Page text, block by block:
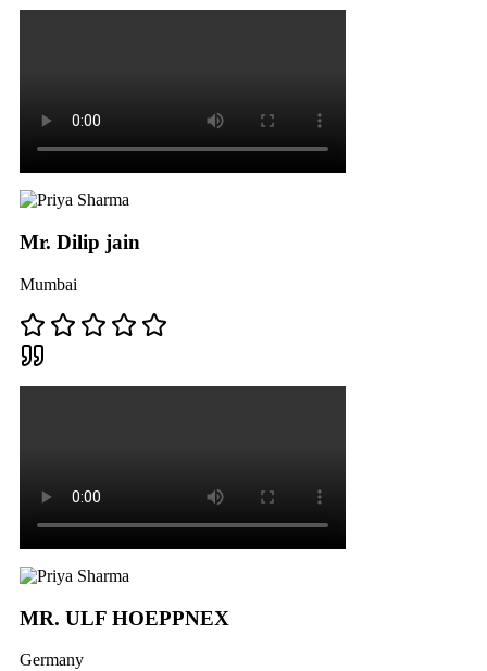
Mr. Dilip jain
Mumbai
MR. ULF HOEPPNEX
Germany